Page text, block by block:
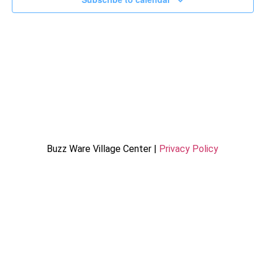
Buzz Ware Village Center | Privacy Policy